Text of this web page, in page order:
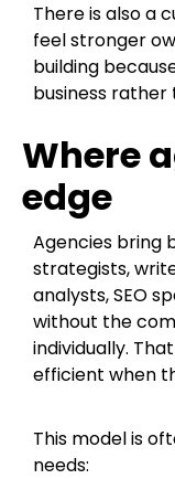
There is also a
feel stronger
building
business rather
Where
edge
Agencies bring
strategists,
analysts, SEO
without the
individually.
efficient when
This model is
needs: